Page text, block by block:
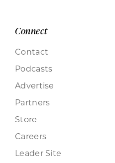
Connect
Contact
Podcasts
Advertise
Partners
Store
Careers
Leader Site